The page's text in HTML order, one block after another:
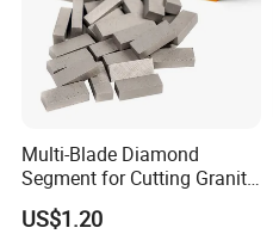
Multi-Blade Diamond
Segment for Cutting Granite,
Marble, Sandstone, Basalt
US$1.20